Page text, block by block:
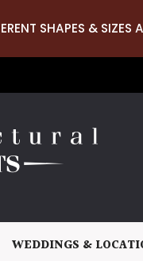
SHAPES & SIZES
WEDDINGS &